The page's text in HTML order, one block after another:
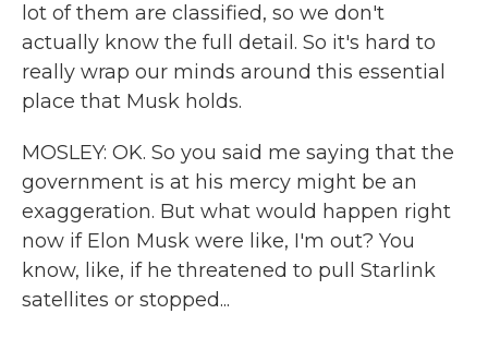
lot of them are classified, so we don't
actually know the full detail. So it's hard to
really wrap our minds around this essential
place that Musk holds.
MOSLEY: OK. So you said me saying that the
government is at his mercy might be an
exaggeration. But what would happen right
now if Elon Musk were like, I'm out? You
know, like, if he threatened to pull Starlink
satellites or stopped...